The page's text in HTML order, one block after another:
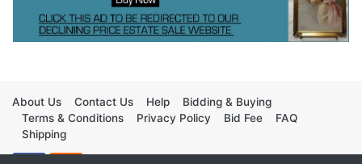
About Us Contact Us Help
Bidding & Buying
Terms & Conditions
Privacy Policy Bid Fee
FAQ
Shipping